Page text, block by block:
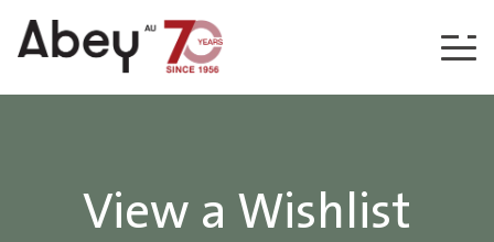
Skip to content
View a Wishlist